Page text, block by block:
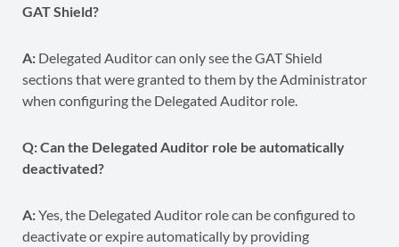
GAT Shield?
A: Delegated Auditor can only see the GAT Shield
sections that were granted to them by the Administrator
when configuring the Delegated Auditor role.
Q: Can the Delegated Auditor role be automatically
deactivated?
A:Yes, the Delegated Auditor role can be configured to
deactivate or expire automatically by providing